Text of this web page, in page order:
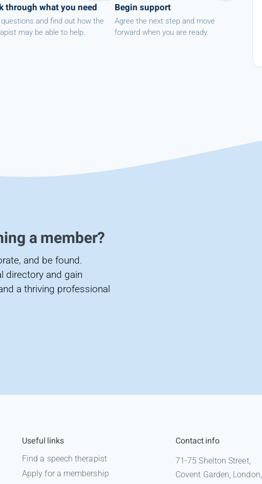
through what you need
and find out how the
may be able to help.
Begin support
Agree the next step and move
forward when you are ready.
a member?
and be found.
directory and gain
a thriving professional
Useful links
Find a speech therapist
Apply for a membership
Contact info
71-75 Shelton Street,
Covent Garden, London,